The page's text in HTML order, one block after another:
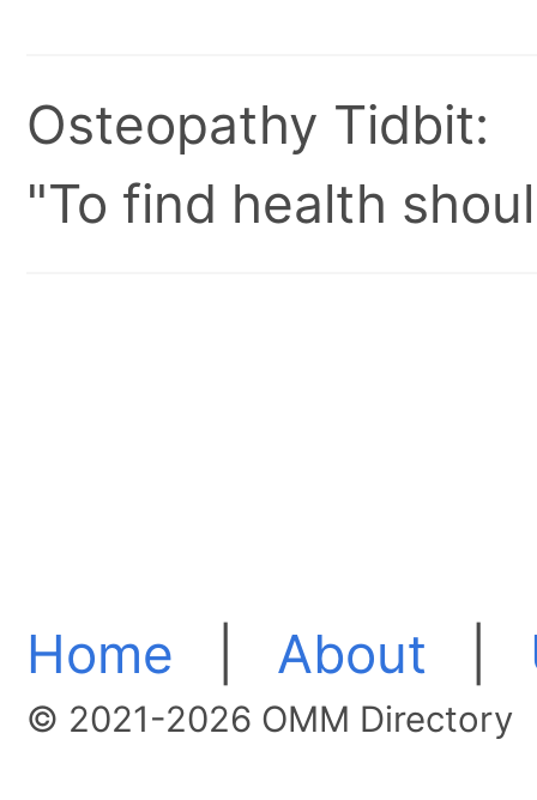
Osteopathy Tidbit:
"To find health
Home About
© 2021-2026 OMM Directory